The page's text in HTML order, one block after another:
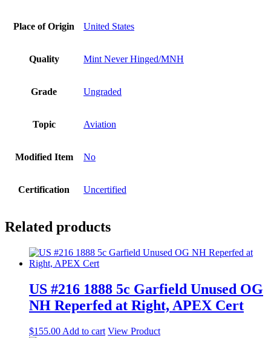
Place of Origin United States
Quality Mint Never Hinged/MNH
Grade Ungraded
Topic Aviation
Modified Item No
Certification Uncertified
Related products
US #216 1888 5c Garfield Unused OG
NH Reperfed at Right, APEX Cert
$155.00 Add to cart View Product